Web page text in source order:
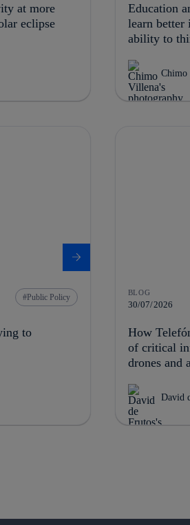
at more
eclipse
Education
learn
ability to
Chimo
Public Policy
to
BLOG
30/07/2026
How
of critical
drones and
David